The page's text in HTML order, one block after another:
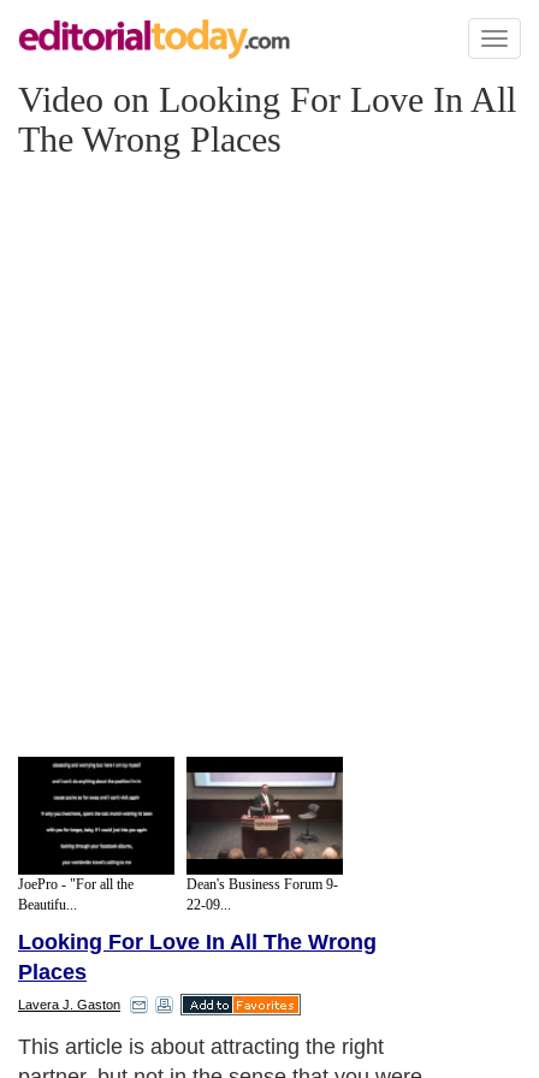
Toggle
Video on Looking For Love In All
The Wrong Places
JoePro - "For all the
Beautifu...
Dean's Business Forum 9-
22-09...
Looking For Love In All The Wrong
Places
Lavera J. Gaston
This article is about attracting the right